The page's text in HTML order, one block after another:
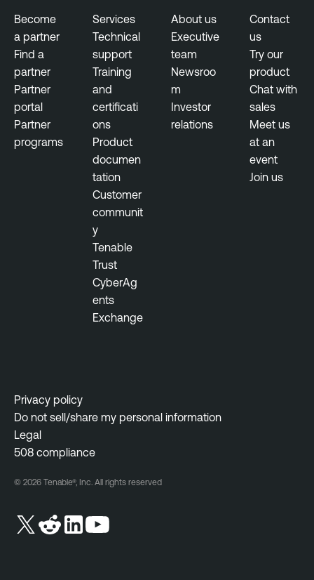
Become
a partner
Find a
partner
Partner
portal
Partner
programs
Services
Technical
support
Training
and
certificati
ons
Product
documen
tation
Customer
communit
y
Tenable
Trust
CyberAg
ents
Exchange
About us
Executive
team
Newsroo
m
Investor
relations
Contact
us
Try our
product
Chat with
sales
Meet us
at an
event
Join us
Privacy policy
Do not sell/share my personal information
Legal
508 compliance
© 2026 Tenable®, Inc. All rights reserved